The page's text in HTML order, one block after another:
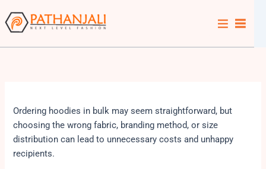
to
content
Ordering hoodies in bulk may seem straightforward, but
choosing the wrong fabric, branding method, or size
distribution can lead to unnecessary costs and unhappy
recipients.